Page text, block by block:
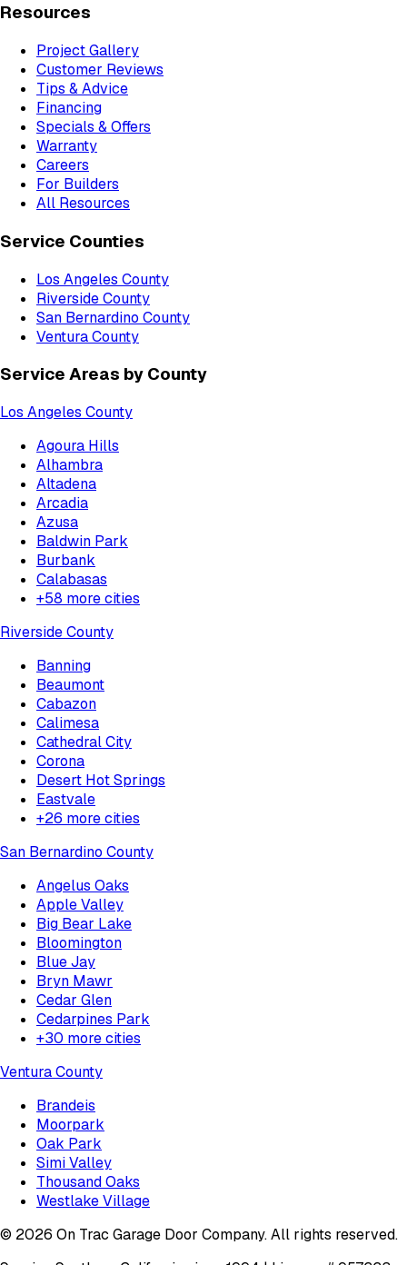
Resources
Project Gallery
Customer Reviews
Tips & Advice
Financing
Specials & Offers
Warranty
Careers
For Builders
All Resources
Service Counties
Los Angeles County
Riverside County
San Bernardino County
Ventura County
Service Areas by County
Los Angeles County
Agoura Hills
Alhambra
Altadena
Arcadia
Azusa
Baldwin Park
Burbank
Calabasas
+58 more cities
Riverside County
Banning
Beaumont
Cabazon
Calimesa
Cathedral City
Corona
Desert Hot Springs
Eastvale
+26 more cities
San Bernardino County
Angelus Oaks
Apple Valley
Big Bear Lake
Bloomington
Blue Jay
Bryn Mawr
Cedar Glen
Cedarpines Park
+30 more cities
Ventura County
Brandeis
Moorpark
Oak Park
Simi Valley
Thousand Oaks
Westlake Village
© 2026 On Trac Garage Door Company. All rights reserved.